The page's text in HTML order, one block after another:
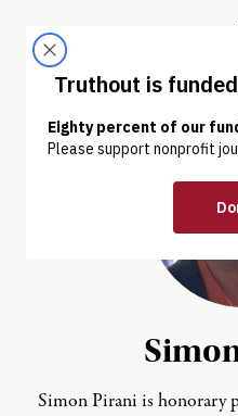
ABOUT
Simon Pirani is honorary